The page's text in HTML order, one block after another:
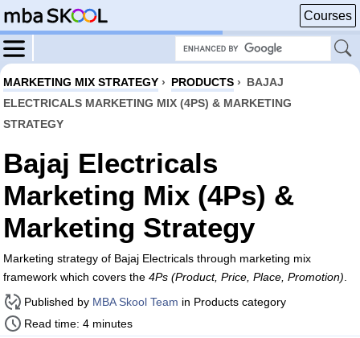
Courses
MARKETING MIX STRATEGY › PRODUCTS › BAJAJ
ELECTRICALS MARKETING MIX (4PS) & MARKETING
STRATEGY
Bajaj Electricals
Marketing Mix (4Ps) &
Marketing Strategy
Marketing strategy of Bajaj Electricals through marketing mix
framework which covers the 4Ps (Product, Price, Place, Promotion)
Published by MBA Skool Team in Products category
Read time: 4 minutes